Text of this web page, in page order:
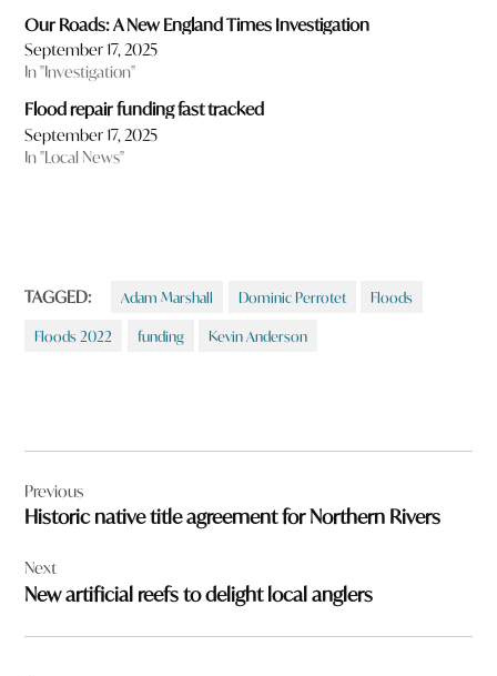
Our Roads: A New England Times Investigation
September 17, 2025
In "Investigation"
Flood repair funding fast tracked
September 17, 2025
In "Local News"
TAGGED: Adam Marshall Dominic Perrotet Floods
Floods 2022 funding Kevin Anderson
navigation
Previous
Historic native title agreement for Northern Rivers
Next
New artificial reefs to delight local anglers